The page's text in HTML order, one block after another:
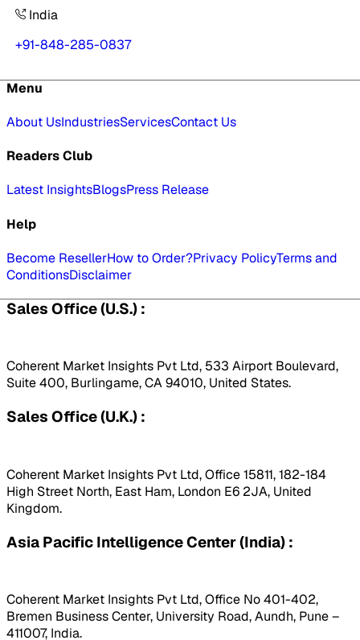
India
+91-848-285-0837
Menu
About UsIndustriesServicesContact Us
Readers Club
Latest InsightsBlogsPress Release
Help
Become ResellerHow to Order?Privacy PolicyTerms and
ConditionsDisclaimer
Sales Office (U.S.) :
Coherent Market Insights Pvt Ltd, 533 Airport Boulevard,
Suite 400, Burlingame, CA 94010, United States.
Sales Office (U.K.) :
Coherent Market Insights Pvt Ltd, Office 15811, 182-184
High Street North, East Ham, London E6 2JA, United
Kingdom.
Asia Pacific Intelligence Center (India) :
Coherent Market Insights Pvt Ltd, Office No 401-402,
Bremen Business Center, University Road, Aundh, Pune –
411007, India.